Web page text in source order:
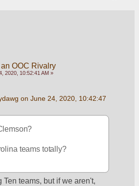
OOC Rivalry
2020, 10:52:41 AM »
on June 24, 2020, 10:42:47
teams totally?
Ten teams, but if we aren't,